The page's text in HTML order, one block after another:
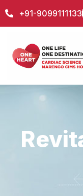
+91-9099111133